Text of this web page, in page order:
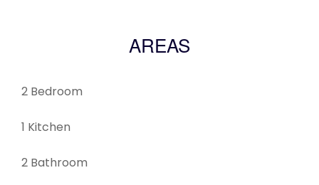
AREAS
2 Bedroom
1 Kitchen
2 Bathroom